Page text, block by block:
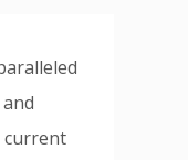
current